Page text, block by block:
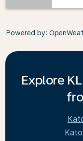
Powered by:
Explore